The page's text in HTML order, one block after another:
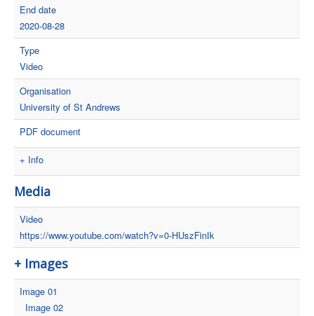
End date
2020-08-28
Type
Video
Organisation
University of St Andrews
PDF document
+ Info
Media
Video
https://www.youtube.com/watch?v=0-HUszFinIk
+ Images
Image 01
Image 02